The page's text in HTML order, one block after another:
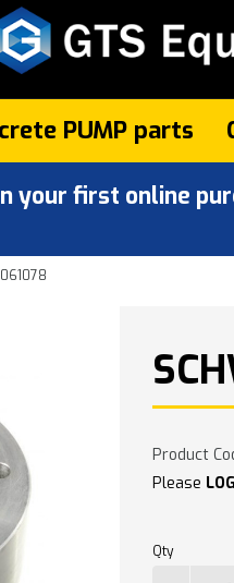
PUMP parts
your first online
Product
Please
Qty